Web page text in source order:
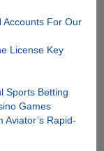
Accounts For Our
License Key
Sports Betting
Games
Rapid-